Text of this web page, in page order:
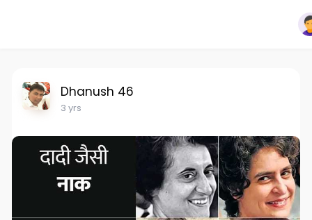
Dhanush 46
3 yrs